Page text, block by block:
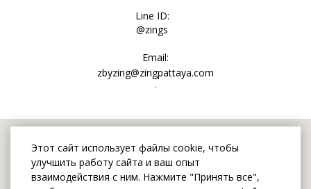
Этот сайт использует файлы cookie, чтобы
улучшить работу сайта и ваш опыт
взаимодействия с ним. Нажмите "Принять все",
Line ID:
@zings
Email:
zbyzing@zingpattaya.com
.